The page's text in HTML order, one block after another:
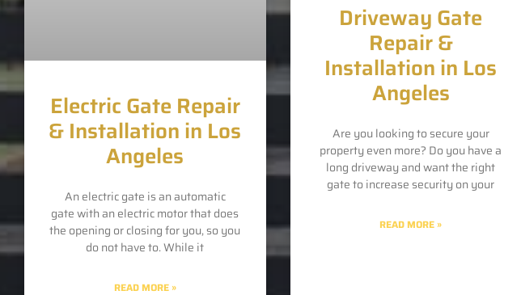
Electric Gate Repair
& Installation in Los
Angeles
An electric gate is an automatic
gate with an electric motor that does
the opening or closing for you, so you
do not have to. While it
READ MORE »
Driveway Gate
Repair &
Installation in Los
Angeles
Are you looking to secure your
property even more? Do you have a
long driveway and want the right
gate to increase security on your
READ MORE »